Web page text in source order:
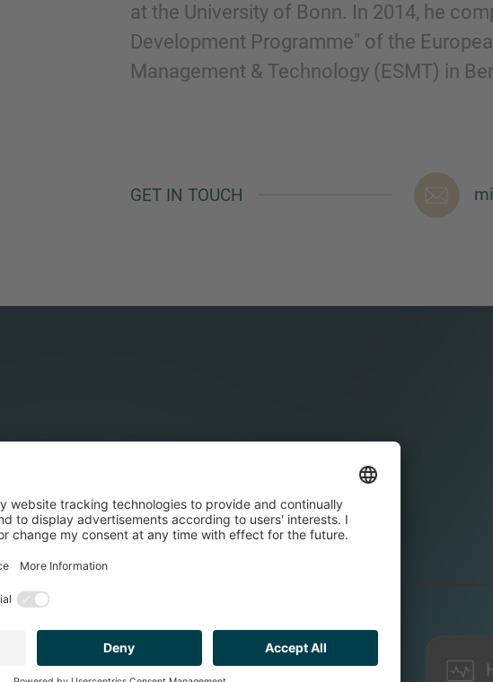
at the University of Bonn. In 2014, he
Development Programme" of the
Management & Technology (ESMT) in
GET IN TOUCH
HEALTHCARE